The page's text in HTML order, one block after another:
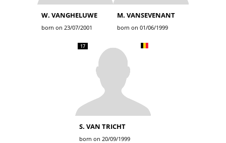
W. VANGHELUWE
born on 23/07/2001
M. VANSEVENANT
born on 01/06/1999
17
S. VAN TRICHT
born on 20/09/1999